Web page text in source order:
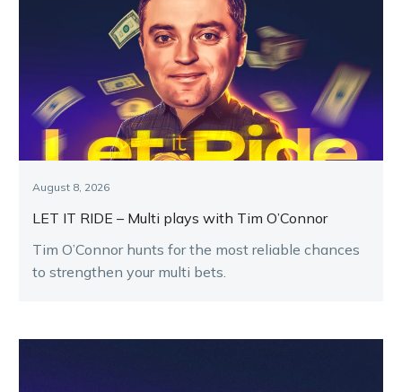
August 8, 2026
LET IT RIDE – Multi plays with Tim O’Connor
Tim O’Connor hunts for the most reliable chances
to strengthen your multi bets.